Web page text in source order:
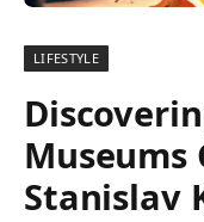
LIFESTYLE
Stanislav